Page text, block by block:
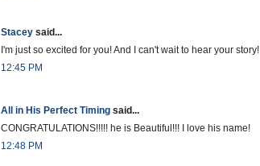
Stacey said...
I'm just so excited for you! And I can't wait to hear your story!
12:45 PM
All in His Perfect Timing said...
CONGRATULATIONS!!!!! he is Beautiful!!! I love his name!
12:48 PM